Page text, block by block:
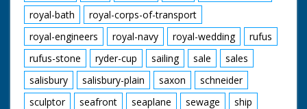
royal-bath
royal-corps-of-transport
royal-engineers
royal-navy royal-wedding
rufus
rufus-stone
ryder-cup sailing sale
sales
salisbury
salisbury-plain saxon
schneider
sculptor
seafront seaplane sewage
ship